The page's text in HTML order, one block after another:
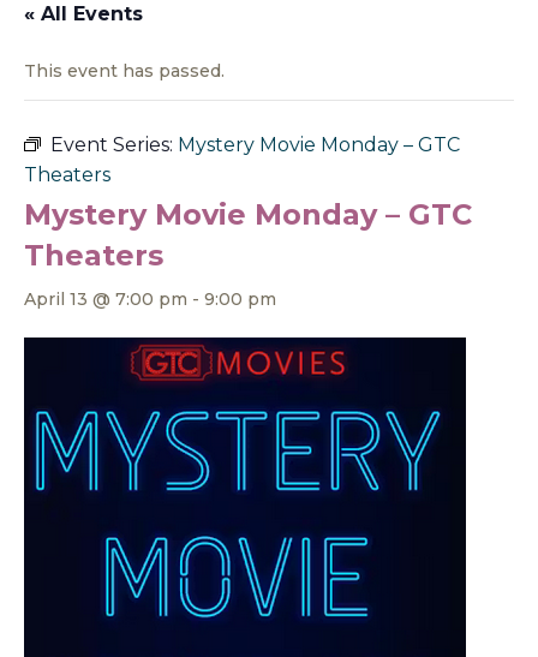
« All Events
This event has passed.
Event Series: Mystery Movie Monday – GTC
Theaters
Mystery Movie Monday – GTC
Theaters
April 13 @ 7:00 pm - 9:00 pm